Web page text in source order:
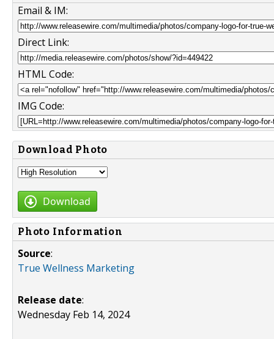
Email & IM:
Direct Link:
HTML Code:
IMG Code:
Download Photo
Download
Photo Information
Source:
True Wellness Marketing
Release date:
Wednesday Feb 14, 2024